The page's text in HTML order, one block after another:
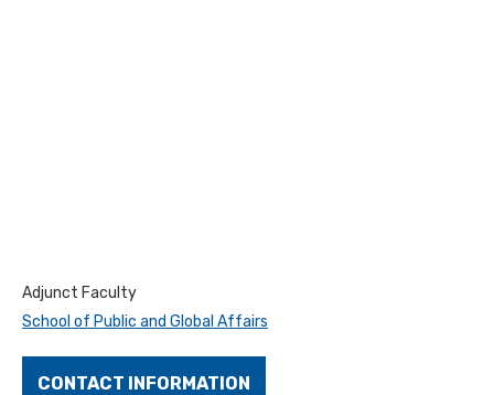
Adjunct Faculty
School of Public and Global Affairs
CONTACT INFORMATION